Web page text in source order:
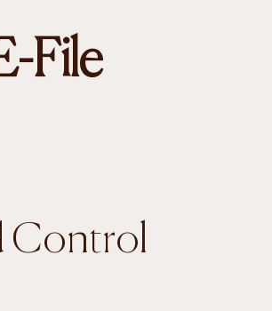
File
Control